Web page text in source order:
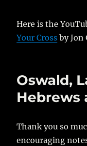
Here is the
Your Cross by Jon
Oswald,
Hebrews
Thank you so
encouraging